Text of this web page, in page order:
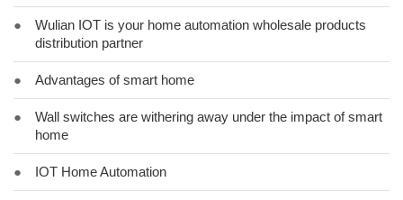
●
Wulian IOT is your home automation wholesale products
distribution partner
● Advantages of smart home
●
Wall switches are withering away under the impact of smart
home
● IOT Home Automation